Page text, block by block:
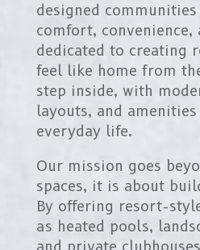
designed
comfort, convenience,
dedicated to creating
feel like home from
step inside, with
layouts, and
everyday life.
Our mission goes
spaces, it is about
By offering resort-
as heated pools,